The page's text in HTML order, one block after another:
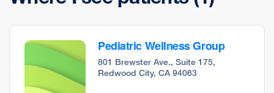
Pediatric Wellness Group
801 Brewster Ave., Suite 175,
Redwood City, CA 94063